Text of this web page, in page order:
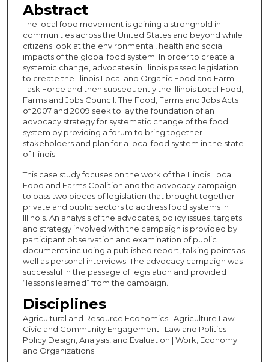
Abstract
The local food movement is gaining a stronghold in
communities across the United States and beyond while
citizens look at the environmental, health and social
impacts of the global food system. In order to create a
systemic change, advocates in Illinois passed legislation
to create the Illinois Local and Organic Food and Farm
Task Force and then subsequently the Illinois Local Food,
Farms and Jobs Council. The Food, Farms and Jobs Acts
of 2007 and 2009 seek to lay the foundation of an
advocacy strategy for systematic change of the food
system by providing a forum to bring together
stakeholders and plan for a local food system in the state
of Illinois.
This case study focuses on the work of the Illinois Local
Food and Farms Coalition and the advocacy campaign
to pass two pieces of legislation that brought together
private and public sectors to address food systems in
Illinois. An analysis of the advocates, policy issues, targets
and strategy involved with the campaign is provided by
participant observation and examination of public
documents including a published report, talking points as
well as personal interviews. The advocacy campaign was
successful in the passage of legislation and provided
“lessons learned” from the campaign.
Disciplines
Agricultural and Resource Economics | Agriculture Law |
Civic and Community Engagement | Law and Politics |
Policy Design, Analysis, and Evaluation | Work, Economy
and Organizations